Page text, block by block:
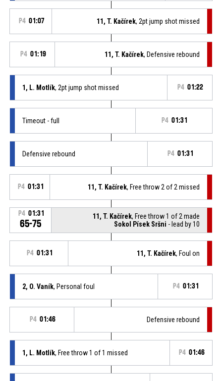
P4 01:07 11, T. Kačírek, 2pt jump shot missed
P4 01:19 11, T. Kačírek, Defensive rebound
1, L. Motlík, 2pt jump shot missed P4 01:22
Timeout - full P4 01:31
Defensive rebound P4 01:31
P4 01:31 11, T. Kačírek, Free throw 2 of 2 missed
P4 01:31
65-75
11, T. Kačírek, Free throw 1 of 2 made
Sokol Písek Sršni - lead by 10
P4 01:31 11, T. Kačírek, Foul on
2, O. Vaník, Personal foul P4 01:31
P4 01:46 Defensive rebound
1, L. Motlík, Free throw 1 of 1 missed P4 01:46